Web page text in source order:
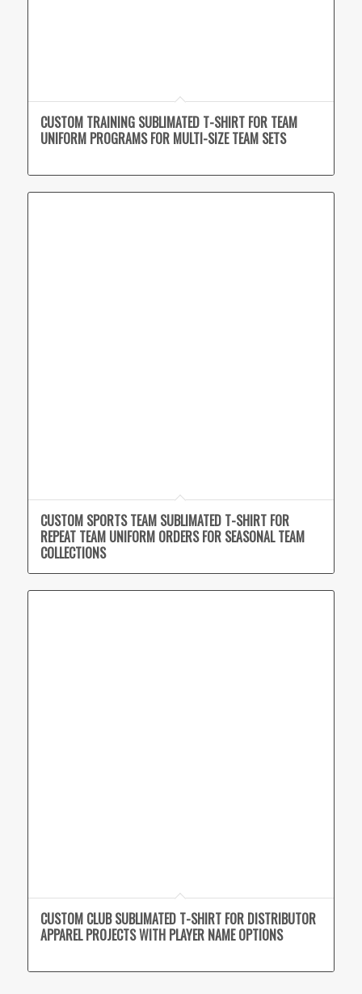
CUSTOM TRAINING SUBLIMATED T-SHIRT FOR TEAM
UNIFORM PROGRAMS FOR MULTI-SIZE TEAM SETS
CUSTOM SPORTS TEAM SUBLIMATED T-SHIRT FOR
REPEAT TEAM UNIFORM ORDERS FOR SEASONAL TEAM
COLLECTIONS
CUSTOM CLUB SUBLIMATED T-SHIRT FOR DISTRIBUTOR
APPAREL PROJECTS WITH PLAYER NAME OPTIONS